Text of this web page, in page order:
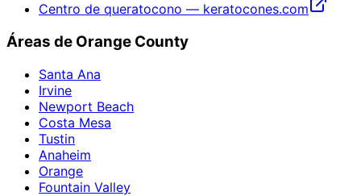
Centro de queratocono — keratocones.com
Áreas de Orange County
Santa Ana
Irvine
Newport Beach
Costa Mesa
Tustin
Anaheim
Orange
Fountain Valley